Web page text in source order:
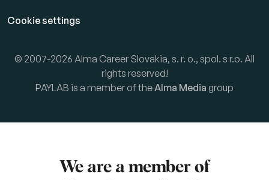
Cookie settings
© 2007-2026 Alma Career Slovakia, s. r. o., spol. s r.o. All
rights reserved!
PAYLAB is a member of theAlma Media group
We are a member of